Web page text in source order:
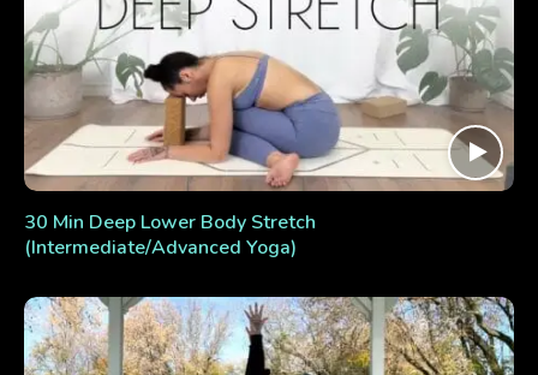
30 Min Deep Lower Body Stretch
(Intermediate/Advanced Yoga)